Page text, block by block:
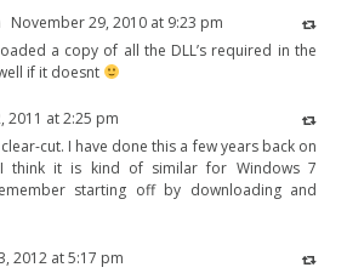
November 29, 2010 at 9:23 pm
a copy of all the DLL’s required in the
if it doesnt
2011 at 2:25 pm
cut. I have done this a few years back on
I think it is kind of similar for Windows 7
starting off by downloading and
2012 at 5:17 pm